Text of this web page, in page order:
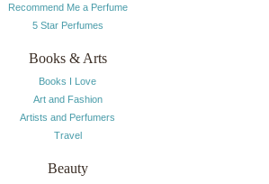
Recommend Me a Perfume
5 Star Perfumes
Books & Arts
Books I Love
Art and Fashion
Artists and Perfumers
Travel
Beauty